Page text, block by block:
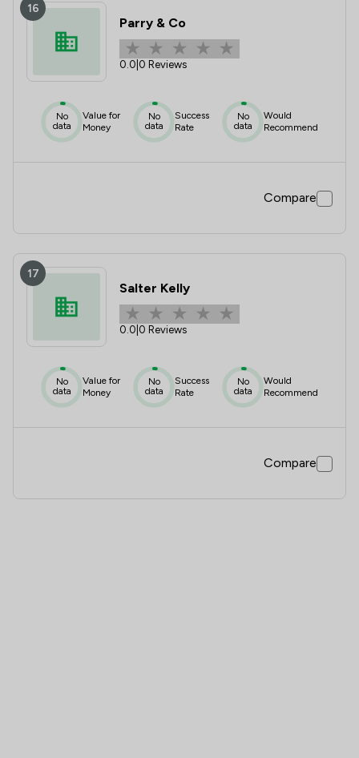
16
Parry & Co
0.0 0 Reviews
No
data
Value for
Money
No
data
Success
Rate
No
data
Would
Recommend
Compare
17
Salter Kelly
0.0 0 Reviews
No
data
Value for
Money
No
data
Success
Rate
No
data
Would
Recommend
Compare